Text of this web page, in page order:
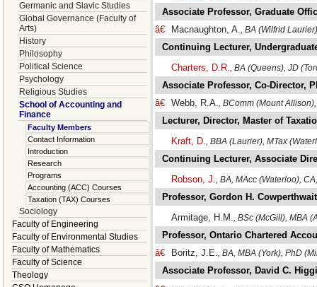
Germanic and Slavic Studies
Global Governance (Faculty of
Arts)
History
Philosophy
Political Science
Psychology
Religious Studies
School of Accounting and
Finance
Faculty Members
Contact Information
Introduction
Research
Programs
Accounting (ACC) Courses
Taxation (TAX) Courses
Sociology
Faculty of Engineering
Faculty of Environmental Studies
Faculty of Mathematics
Faculty of Science
Theology
Associate Professor, Graduate
â€
Macnaughton, A., BA (Wilfrid
Continuing Lecturer,
Charters, D.R., BA (Queens), JD
Associate Professor, Co-Director,
â€ Webb, R.A., BComm (Mount
Lecturer, Director, Master of
Kraft, D., BBA (Laurier), MTax
Continuing Lecturer, Associate
Robson, J., BA, MAcc (Waterloo),
Professor, Gordon H.
Armitage, H.M., BSc (McGill), MBA
Professor, Ontario Chartered
â€
Boritz, J.E., BA, MBA (York), PhD
Associate Professor, David C.